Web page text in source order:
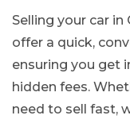
Selling your car in
offer a quick,
ensuring you get
hidden fees.
need to sell fast,